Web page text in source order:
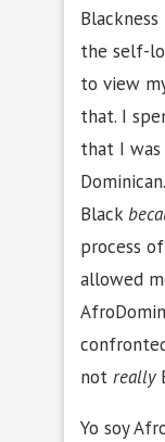
the self-
to view
that. I
that I
Black
process
allowed
not really
Yo soy